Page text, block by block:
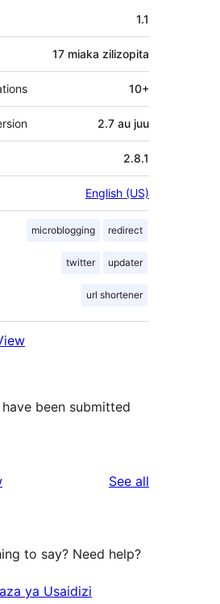
1.1
17 miaka zilizopita
10+
2.7 au juu
2.8.1
English (US)
microblogging redirect
twitter updater
url shortener
been submitted
See all
to say? Need help?
ya Usaidizi